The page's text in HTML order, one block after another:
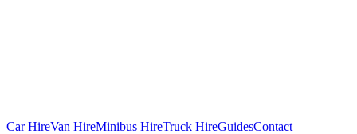
Car HireVan HireMinibus HireTruck HireGuidesContact